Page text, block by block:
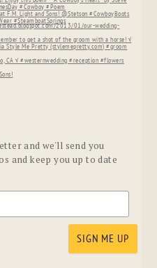
and we'll send you
and keep you up to date